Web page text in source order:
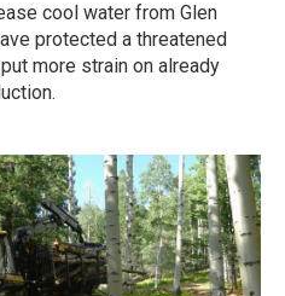
cool water from Glen
protected a threatened
more strain on already